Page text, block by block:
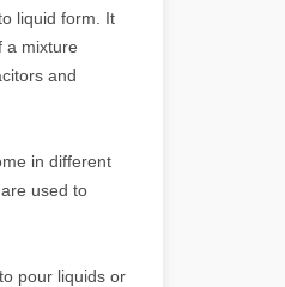
liquid form. It
a mixture
and
in different
used to
pour liquids or